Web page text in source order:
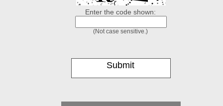
Enter the code shown:
(Not case sensitive.)